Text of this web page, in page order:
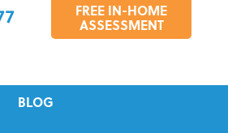
FREE IN-HOME
ASSESSMENT
BLOG